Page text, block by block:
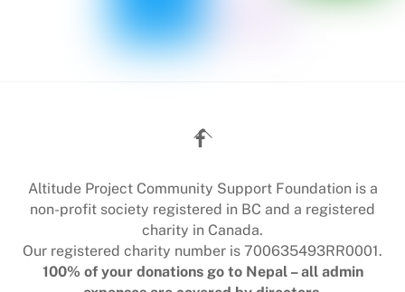
Back
To
Altitude Project Community Support Foundation is a
non-profit society registered in BC and a registered
charity in Canada.
Our registered charity number is 700635493RR0001.
100% of your donations go to Nepal – all admin